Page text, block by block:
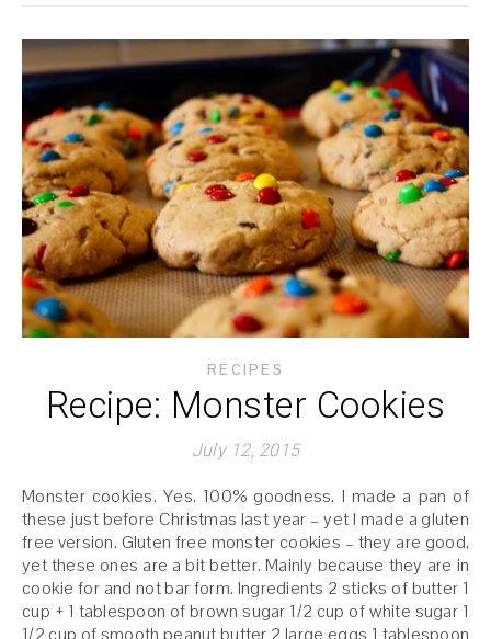
RECIPES
Recipe: Monster Cookies
July 12, 2015
Monster cookies. Yes. 100% goodness. I made a pan of
these just before Christmas last year – yet I made a gluten
free version. Gluten free monster cookies – they are good,
yet these ones are a bit better. Mainly because they are in
cookie for and not bar form. Ingredients 2 sticks of butter 1
cup + 1 tablespoon of brown sugar 1/2 cup of white sugar 1